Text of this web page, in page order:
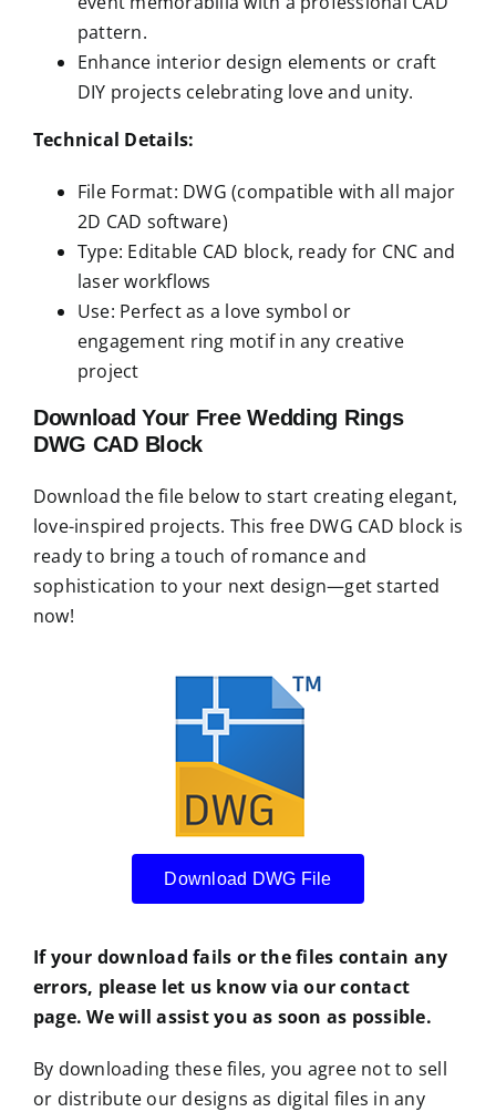
pattern.
Enhance interior design elements or craft
DIY projects celebrating love and unity.
Technical Details:
File Format: DWG (compatible with all major
2D CAD software)
Type: Editable CAD block, ready for CNC and
laser workflows
Use: Perfect as a love symbol or
engagement ring motif in any creative
project
Download Your Free Wedding Rings
DWG CAD Block
Download the file below to start creating elegant,
love-inspired projects. This free DWG CAD block is
ready to bring a touch of romance and
sophistication to your next design—get started
now!
Download DWG File
If your download fails or the files contain any
errors, please let us know via our contact
page. We will assist you as soon as possible.
By downloading these files, you agree not to sell
or distribute our designs as digital files in any